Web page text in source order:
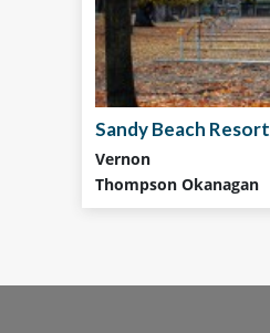
Sandy Beach Resort
Vernon
Thompson Okanagan